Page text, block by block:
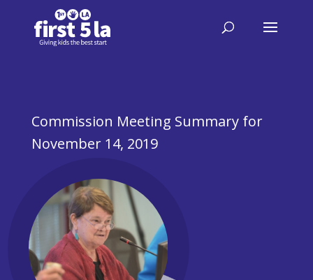
Commission Meeting Summary for
November 14, 2019